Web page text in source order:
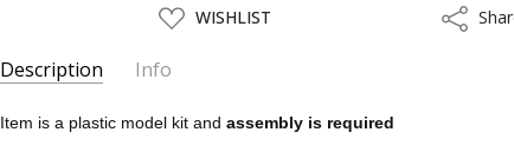
ADD
TO
LIST
WISHLIST Share
Description Info
SKU:
WAVE08021
Item is a plastic model kit andassembly is required